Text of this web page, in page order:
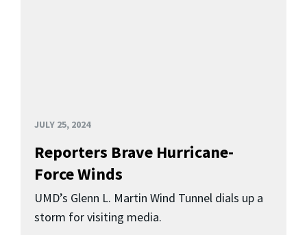
JULY 25, 2024
Reporters Brave Hurricane-
Force Winds
UMD’s Glenn L. Martin Wind Tunnel dials up a
storm for visiting media.